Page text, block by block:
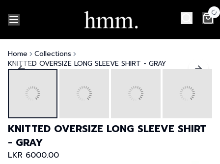
Home
Collections
KNITTED OVERSIZE LONG SLEEVE SHIRT - GRAY
KNITTED OVERSIZE LONG SLEEVE SHIRT
- GRAY
LKR 6000.00